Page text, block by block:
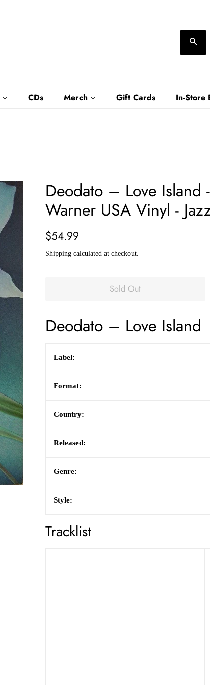
CDs Merch Gift Cards In-Store
Deodato ‎– Love Island
Warner USA Vinyl -
Regular
$54.99
Shipping calculated at checkout.
Sold Out
Deodato – Love Island
Label:
Format:
Country:
Released:
Genre:
Style:
Tracklist